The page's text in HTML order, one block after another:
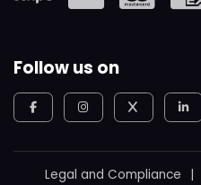
Follow us on
Legal and Compliance